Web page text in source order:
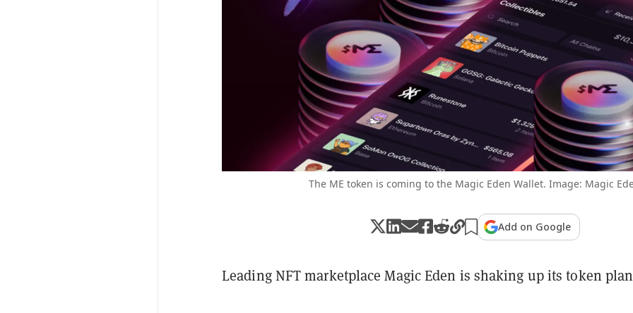
The ME token is coming to the Magic Eden Wallet. Image: Magic
Add on Google
Leading NFT marketplace Magic Eden is shaking up its token